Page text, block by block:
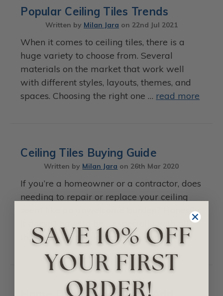
Popular Ceiling Tiles Trends
Written by Milan Jara on 22nd Jul 2021
When it comes to ceiling tiles, there is a
huge variety to choose from. Several
materials on the market that work well
with different styles, layouts, themes, and
spaces. Choosing the right one … read more
Ceiling Tiles Buying Guide
Written by Milan Jara on 26th Mar 2020
If you’re a homeowner or a contractor, does
needing to repair or replace your ceiling
seem like an unwelcome burden? Honestly,
the solutions available …read more